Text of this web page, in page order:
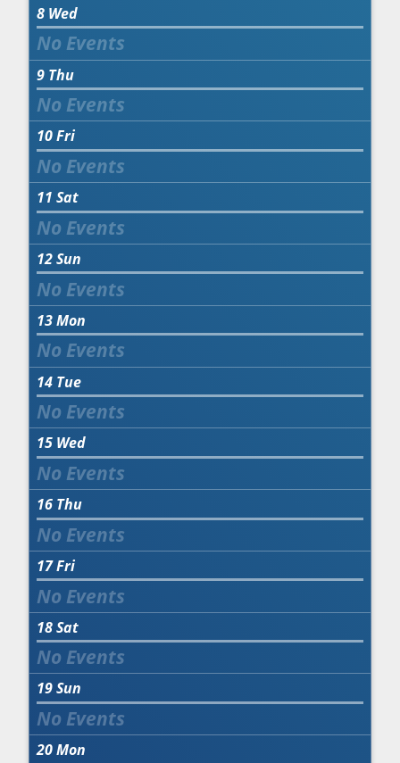
8 Wed
9 Thu
10Fri
11 Sat
12Sun
13Mon
14 Tue
15 Wed
16 Thu
17Fri
18Sat
19Sun
20Mon